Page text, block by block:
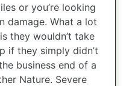
or you’re looking
damage. What a lot
they wouldn’t take
if they simply didn’t
business end of a
Nature. Severe